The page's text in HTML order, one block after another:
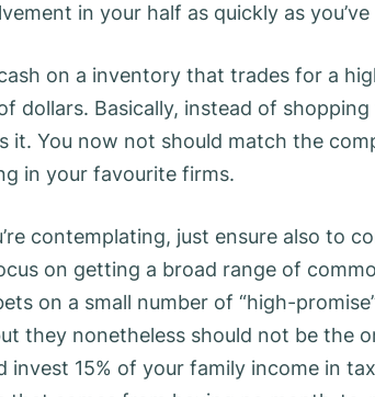
in your half as quickly as
on a inventory that trades for a
dollars. Basically, instead of
it. You now not should match the
in your favourite firms.
contemplating, just ensure also to
on getting a broad range of
on a small number of “high-
they nonetheless should not be the
invest 15% of your family income in